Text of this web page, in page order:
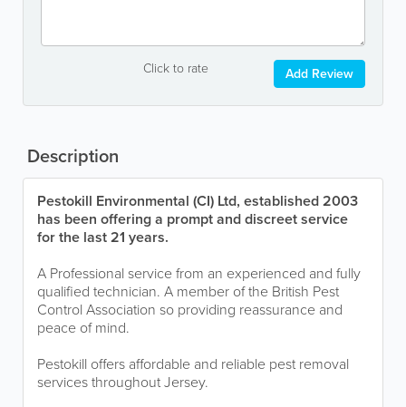
Click to rate Add Review
Description
Pestokill Environmental (CI) Ltd, established 2003
has been offering a prompt and discreet service
for the last 21 years.
A Professional service from an experienced and fully
qualified technician. A member of the British Pest
Control Association so providing reassurance and
peace of mind.
Pestokill offers affordable and reliable pest removal
services throughout Jersey.